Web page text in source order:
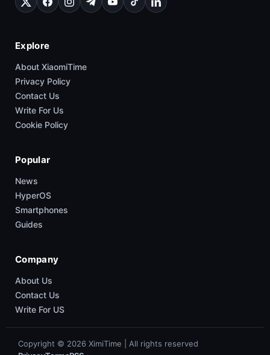
Explore
About XiaomiTime
Privacy Policy
Contact Us
Write For Us
Cookie Policy
Popular
News
HyperOS
Smartphones
Guides
Company
About Us
Contact Us
Write For US
Copyright © 2026 XimiTime | All rights reserved